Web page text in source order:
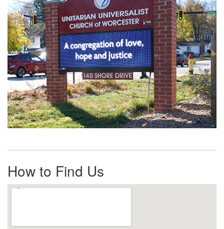
How to Find Us